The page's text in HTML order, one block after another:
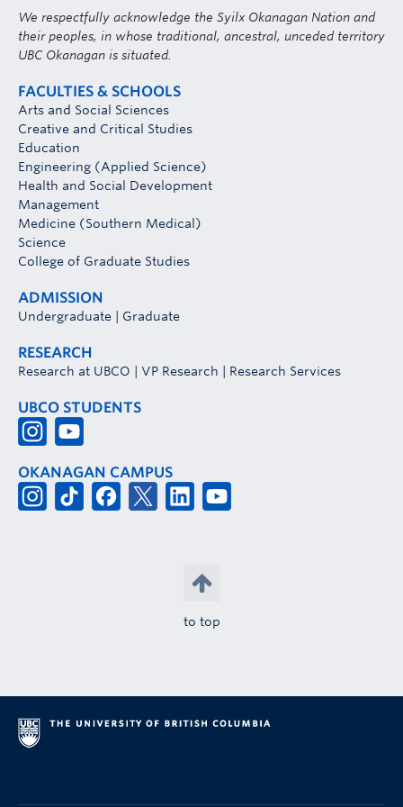
We respectfully acknowledge the Syilx Okanagan Nation and
their peoples, in whose traditional, ancestral, unceded territory
UBC Okanagan is situated.
FACULTIES & SCHOOLS
Arts and Social Sciences
Creative and Critical Studies
Education
Engineering (Applied Science)
Health and Social Development
Management
Medicine (Southern Medical)
Science
College of Graduate Studies
ADMISSION
Undergraduate Graduate
RESEARCH
Research at UBCO VP Research Research Services
UBCO STUDENTS
OKANAGAN CAMPUS
to top